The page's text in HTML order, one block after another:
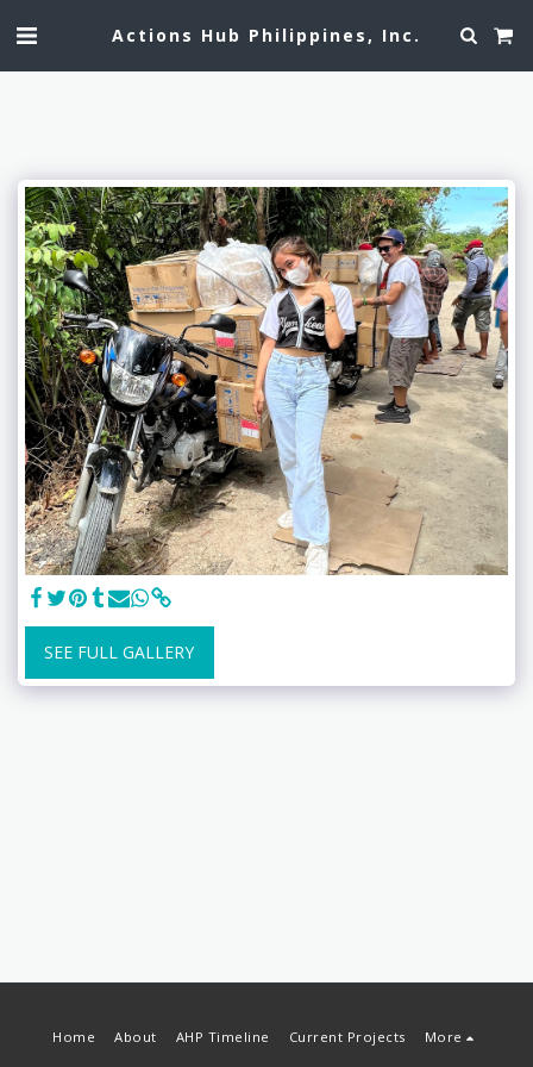
Actions Hub Philippines, Inc.
SEE FULL GALLERY
Home About AHP Timeline Current Projects More